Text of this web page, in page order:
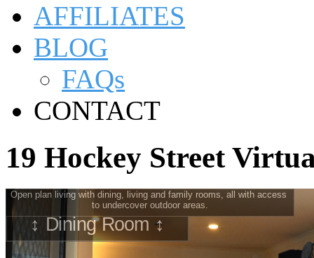
AFFILIATES
BLOG
FAQs
CONTACT
19 Hockey Street